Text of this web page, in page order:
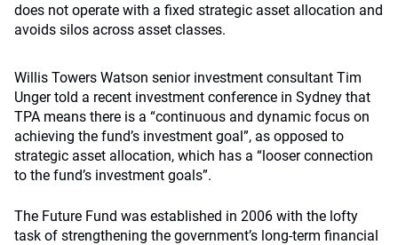
does not operate with a fixed strategic asset allocation and
avoids silos across asset classes.
Willis Towers Watson senior investment consultant Tim
Unger told a recent investment conference in Sydney that
TPA means there is a “continuous and dynamic focus on
achieving the fund’s investment goal”, as opposed to
strategic asset allocation, which has a “looser connection
to the fund’s investment goals”.
The Future Fund was established in 2006 with the lofty
task of strengthening the government’s long-term financial